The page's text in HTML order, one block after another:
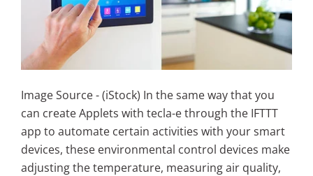
Image Source - (iStock) In the same way that you
can create Applets with tecla-e through the IFTTT
app to automate certain activities with your smart
devices, these environmental control devices make
adjusting the temperature, measuring air quality,